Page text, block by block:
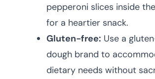
pepperoni slices inside
for a heartier snack.
Gluten-free: Use a
dough brand to
dietary needs without